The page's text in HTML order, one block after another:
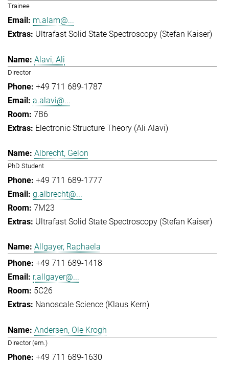
Trainee
m.alam@...
Ultrafast Solid State Spectroscopy (Stefan Kaiser)
Alavi, Ali
Director
+49 711 689-1787
a.alavi@...
7B6
Electronic Structure Theory (Ali Alavi)
Albrecht, Gelon
PhD Student
+49 711 689-1777
g.albrecht@...
7M23
Ultrafast Solid State Spectroscopy (Stefan Kaiser)
Allgayer, Raphaela
+49 711 689-1418
r.allgayer@...
5C26
Nanoscale Science (Klaus Kern)
Andersen, Ole Krogh
Director (em.)
+49 711 689-1630